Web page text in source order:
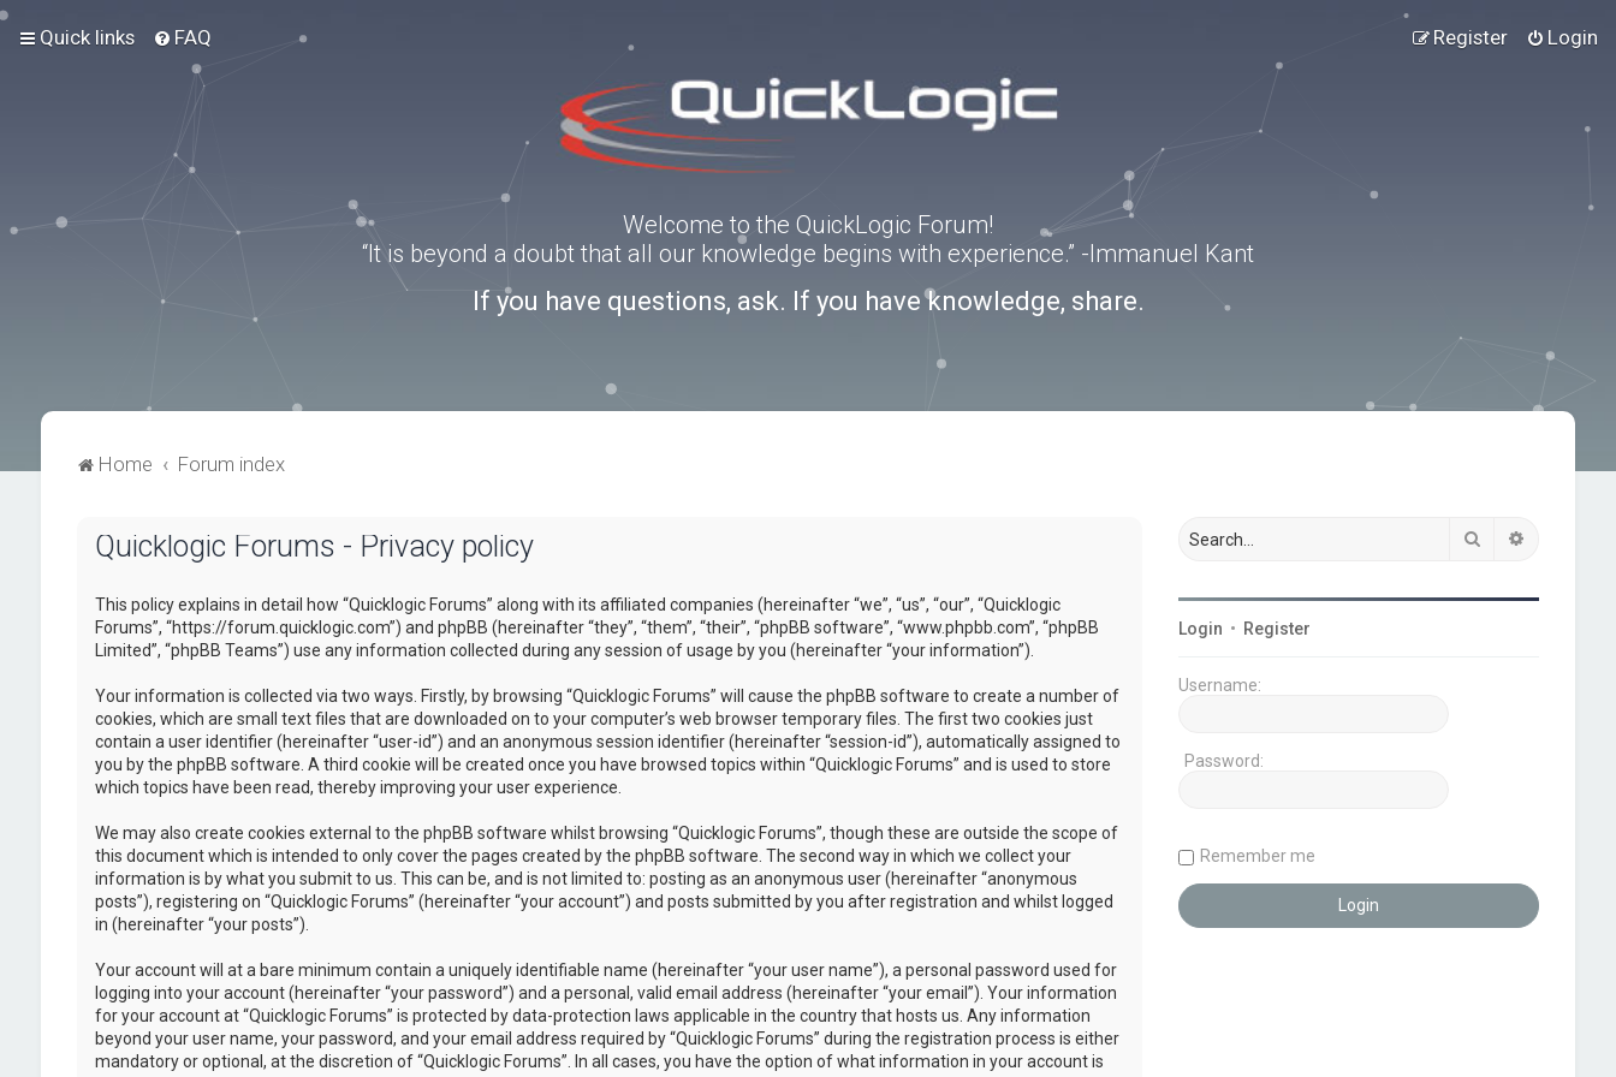
Quick links FAQ Login
Register
Welcome to the QuickLogic Forum!
“It is beyond a doubt that all our knowledge begins with experience.” -Immanuel Kant
If you have questions, ask. If you have knowledge, share.
Home Forum index
Quicklogic Forums - Privacy policy
This policy explains in detail how “Quicklogic Forums” along with its affiliated companies (hereinafter “we”, “us”, “our”, “Quicklogic
Forums”, “https://forum.quicklogic.com”) and phpBB (hereinafter “they”, “them”, “their”, “phpBB software”, “www.phpbb.com”, “phpBB
Limited”, “phpBB Teams”) use any information collected during any session of usage by you (hereinafter “your information”).
Your information is collected via two ways. Firstly, by browsing “Quicklogic Forums” will cause the phpBB software to create a number of
cookies, which are small text files that are downloaded on to your computer’s web browser temporary files. The first two cookies just
contain a user identifier (hereinafter “user-id”) and an anonymous session identifier (hereinafter “session-id”), automatically assigned to
you by the phpBB software. A third cookie will be created once you have browsed topics within “Quicklogic Forums” and is used to store
which topics have been read, thereby improving your user experience.
We may also create cookies external to the phpBB software whilst browsing “Quicklogic Forums”, though these are outside the scope of
this document which is intended to only cover the pages created by the phpBB software. The second way in which we collect your
information is by what you submit to us. This can be, and is not limited to: posting as an anonymous user (hereinafter “anonymous
posts”), registering on “Quicklogic Forums” (hereinafter “your account”) and posts submitted by you after registration and whilst logged
in (hereinafter “your posts”).
Your account will at a bare minimum contain a uniquely identifiable name (hereinafter “your user name”), a personal password used for
logging into your account (hereinafter “your password”) and a personal, valid email address (hereinafter “your email”). Your information
for your account at “Quicklogic Forums” is protected by data-protection laws applicable in the country that hosts us. Any information
beyond your user name, your password, and your email address required by “Quicklogic Forums” during the registration process is either
mandatory or optional, at the discretion of “Quicklogic Forums”. In all cases, you have the option of what information in your account is
Search
Login • Register
Username:
Password:
Remember me